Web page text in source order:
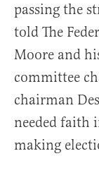
passing the
told The
Moore and
committee
chairman
needed faith
making